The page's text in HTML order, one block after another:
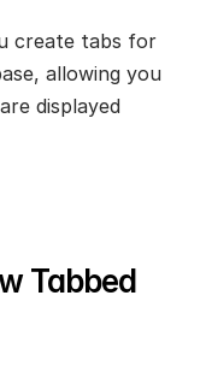
create tabs for
allowing you
displayed
Tabbed